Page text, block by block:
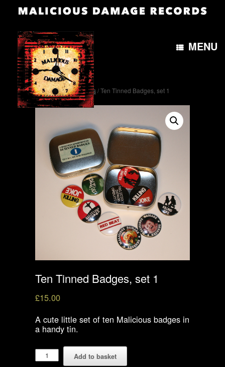
MENU
Home/Miscellaneous/ Ten Tinned Badges, set 1
Ten Tinned Badges, set 1
£15.00
A cute little set of ten Malicious badges in
a handy tin.
Ten
Tinned
Add to basket